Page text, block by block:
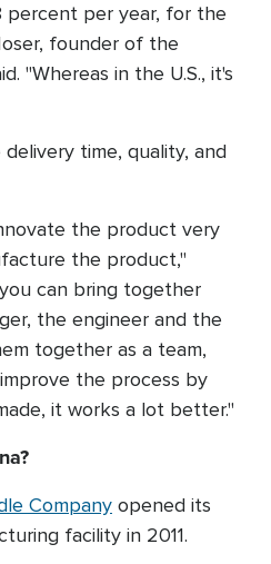
percent per year, for the
founder of the
"Whereas in the U.S., it's
time, quality, and
the product very
the product,"
can bring together
the engineer and the
together as a team,
the process by
it works a lot better."
Company opened its
facility in 2011.